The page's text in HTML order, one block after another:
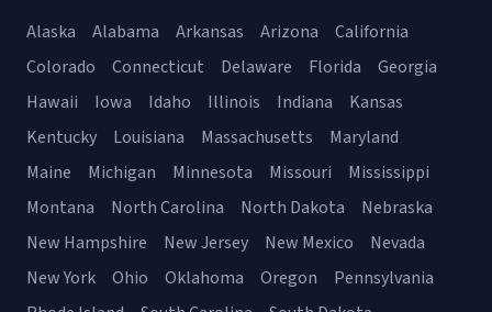
Alaska Alabama Arkansas Arizona
California
Colorado
Connecticut Delaware Florida
Georgia
Hawaii
Iowa Idaho Illinois Indiana
Kansas
Kentucky
Louisiana Massachusetts
Maryland
Maine
Michigan Minnesota Missouri
Mississippi
Montana
North Carolina North Dakota
Nebraska
New Hampshire
New Jersey New Mexico
Nevada
New York
Ohio Oklahoma Oregon
Pennsylvania